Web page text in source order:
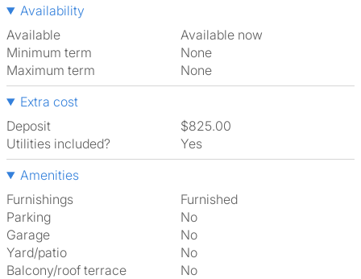
Availability
Available
Available now
Minimum term
None
Maximum term
None
Extra cost
Deposit
$825.00
Utilities included?
Yes
Amenities
Furnishings
Furnished
Parking
No
Garage
No
Yard/patio
No
Balcony/roof terrace
No